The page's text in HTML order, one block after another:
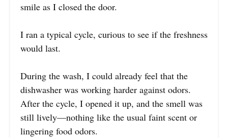
smile as I closed the door.
I ran a typical cycle, curious to see if the freshness
would last.
During the wash, I could already feel that the
dishwasher was working harder against odors.
After the cycle, I opened it up, and the smell was
still lively—nothing like the usual faint scent or
lingering food odors.